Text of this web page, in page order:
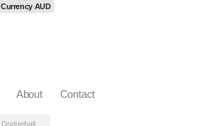
Currency AUD
About Contact
Dodgeball